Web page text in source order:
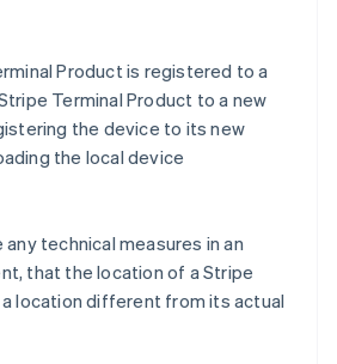
Product is registered to a
Terminal Product to a new
the device to its new
the local device
technical measures in an
that the location of a Stripe
a location different from its actual